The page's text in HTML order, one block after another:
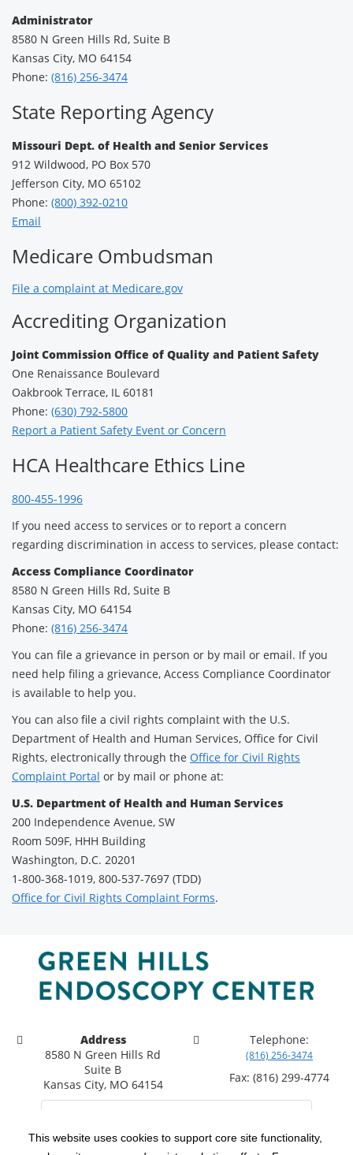
This website uses cookies to support core site functionality,
Administrator
8580 N Green Hills Rd, Suite B
Kansas City, MO 64154
Phone: (816) 256-3474
State Reporting Agency
Missouri Dept. of Health and Senior Services
912 Wildwood, PO Box 570
Jefferson City, MO 65102
Phone: (800) 392-0210
Email
Medicare Ombudsman
File a complaint at Medicare.gov
Accrediting Organization
Joint Commission Office of Quality and Patient Safety
One Renaissance Boulevard
Oakbrook Terrace, IL 60181
Phone: (630) 792-5800
Report a Patient Safety Event or Concern
HCA Healthcare Ethics Line
800-455-1996
If you need access to services or to report a concern
regarding discrimination in access to services, please contact:
Access Compliance Coordinator
8580 N Green Hills Rd, Suite B
Kansas City, MO 64154
Phone: (816) 256-3474
You can file a grievance in person or by mail or email. If you
need help filing a grievance, Access Compliance Coordinator
is available to help you.
You can also file a civil rights complaint with the U.S.
Department of Health and Human Services, Office for Civil
Rights, electronically through the Office for Civil Rights
Complaint Portal or by mail or phone at:
U.S. Department of Health and Human Services
200 Independence Avenue, SW
Room 509F, HHH Building
Washington, D.C. 20201
1-800-368-1019, 800-537-7697 (TDD)
Office for Civil Rights Complaint Forms.
Address
8580 N Green Hills Rd
Suite B
Kansas City, MO 64154
Telephone:
(816) 256-3474
Fax: (816) 299-4774